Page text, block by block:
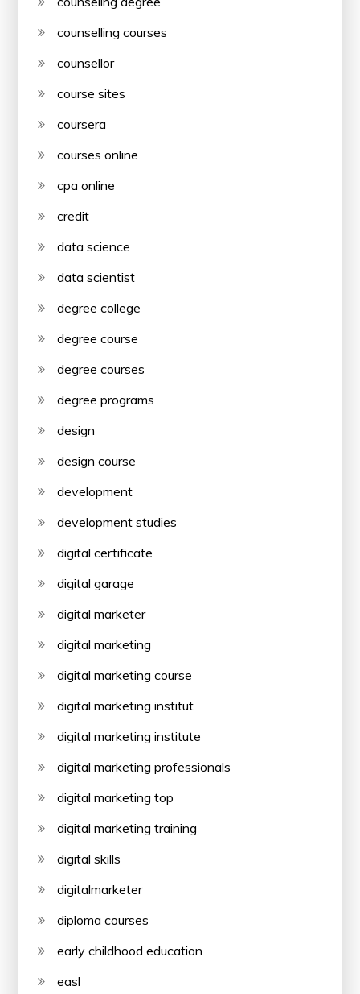
counselling courses
counsellor
course sites
coursera
courses online
cpa online
credit
data science
data scientist
degree college
degree course
degree courses
degree programs
design
design course
development
development studies
digital certificate
digital garage
digital marketer
digital marketing
digital marketing course
digital marketing institut
digital marketing institute
digital marketing professionals
digital marketing top
digital marketing training
digital skills
digitalmarketer
diploma courses
early childhood education
easl